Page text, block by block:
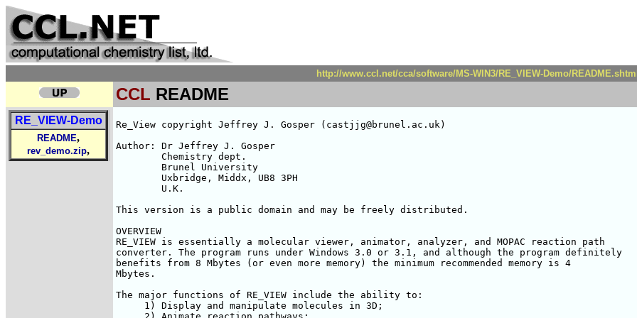
http://www.ccl.net/cca/software/MS-WIN3/RE_VIEW-Demo/
CCL README
RE_VIEW-Demo
README,
rev_demo.zip,
Re_View copyright Jeffrey J. Gosper (castjjg@brunel.ac.uk)
Author:	Dr Jeffrey J. Gosper
This version is a public domain and may be freely distributed.
OVERVIEW
RE_VIEW is essentially a molecular viewer, animator, analyzer, and MOPAC reaction path
converter. The program runs under Windows 3.0 or 3.1, and although the program definitely
benefits from 8 Mbytes (or even more memory) the minimum recommended memory is 4
Mbytes.
The major functions of RE_VIEW include the ability to:
     1) Display and manipulate molecules in 3D;